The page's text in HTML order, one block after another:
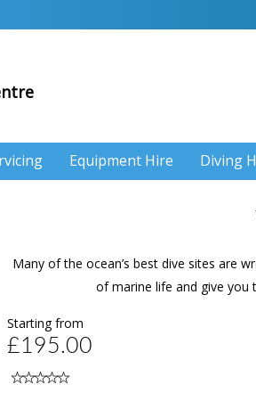
Equipment Hire Diving
Many of the ocean’s best dive sites are
of marine life and give you
Starting from
£195.00